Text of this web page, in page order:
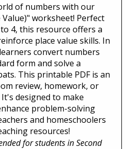
of numbers with our
worksheet! Perfect
4, this resource offers a
place value skills. In
convert numbers
form and solve a
This printable PDF is an
review, homework, or
designed to make
problem-solving
and homeschoolers
resources!
for students in Second